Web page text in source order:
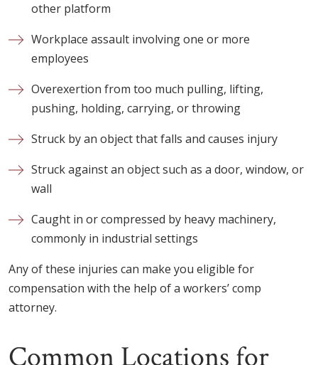
other platform
Workplace assault involving one or more
employees
Overexertion from too much pulling, lifting,
pushing, holding, carrying, or throwing
Struck by an object that falls and causes injury
Struck against an object such as a door, window, or
wall
Caught in or compressed by heavy machinery,
commonly in industrial settings
Any of these injuries can make you eligible for
compensation with the help of a workers’ comp
attorney.
Common Locations for